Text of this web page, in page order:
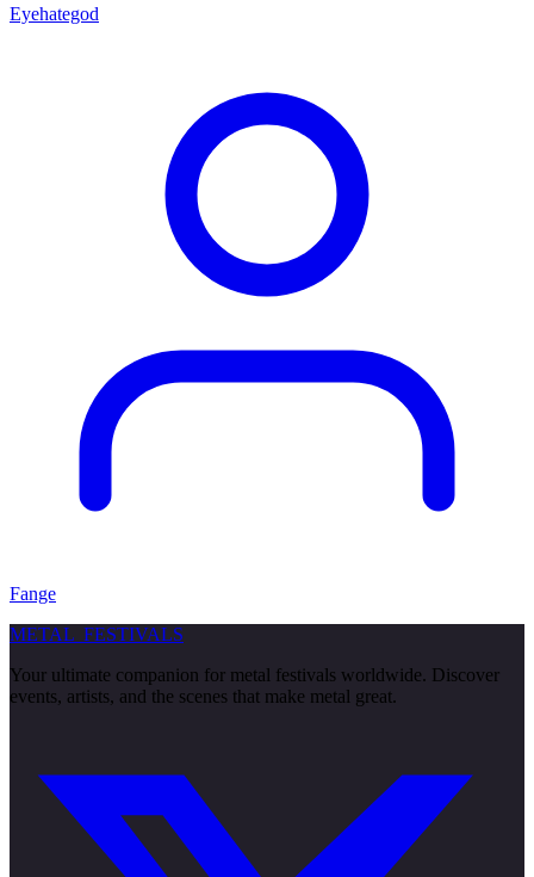
Eyehategod
Fange
METAL FESTIVALS
Your ultimate companion for metal festivals worldwide. Discover
events, artists, and the scenes that make metal great.